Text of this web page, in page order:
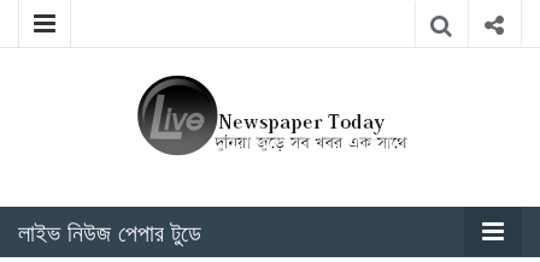
লাইভ নিউজ পেপার টুডে